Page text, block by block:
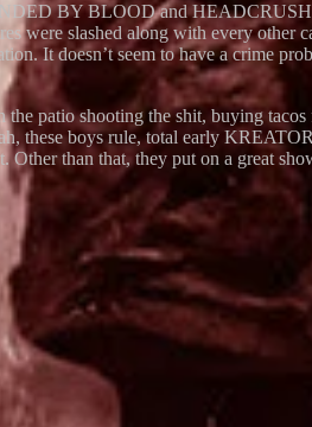
BY BLOOD and
were slashed along with every other
It doesn’t seem to have a crime
the patio shooting the shit, buying
these boys rule, total early
Other than that, they put on a great